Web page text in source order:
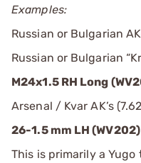
Examples:
Russian or Bulgarian
Russian or Bulgarian
M24x1.5 RH Long
Arsenal / Kvar AK’s
26-1.5 mm LH (WV202)
This is primarily a